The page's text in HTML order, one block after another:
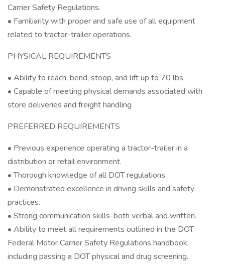
Carrier Safety Regulations.
• Familiarity with proper and safe use of all equipment
related to tractor-trailer operations.
PHYSICAL REQUIREMENTS
• Ability to reach, bend, stoop, and lift up to 70 lbs.
• Capable of meeting physical demands associated with
store deliveries and freight handling
PREFERRED REQUIREMENTS
• Previous experience operating a tractor-trailer in a
distribution or retail environment.
• Thorough knowledge of all DOT regulations.
• Demonstrated excellence in driving skills and safety
practices.
• Strong communication skills-both verbal and written.
• Ability to meet all requirements outlined in the DOT
Federal Motor Carrier Safety Regulations handbook,
including passing a DOT physical and drug screening.